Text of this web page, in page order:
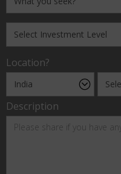
Location?
Description